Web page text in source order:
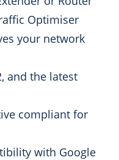
Optimiser
your network
and the latest
compliant for
with Google